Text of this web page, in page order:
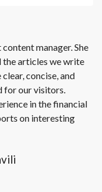
manager. She
the articles we write
concise, and
for our visitors.
in the financial
on interesting